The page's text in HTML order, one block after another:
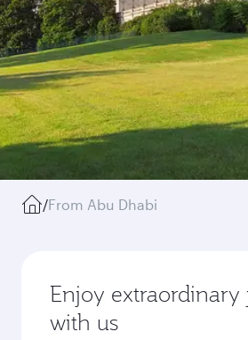
/From Abu Dhabi
Enjoy extraordinary
with us